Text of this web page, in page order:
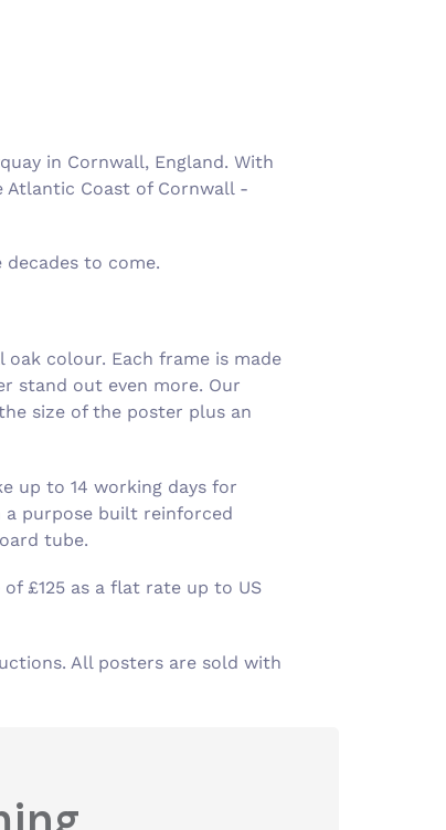
in Cornwall, England. With
Atlantic Coast of Cornwall -
to come.
colour. Each frame is made
stand out even more. Our
size of the poster plus an
up to 14 working days for
a purpose built reinforced
tube.
£125 as a flat rate up to US
All posters are sold with